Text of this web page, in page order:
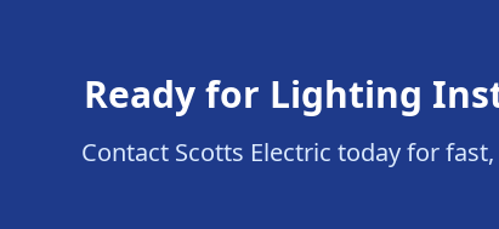
Ready for Lighting
Contact Scotts Electric today for